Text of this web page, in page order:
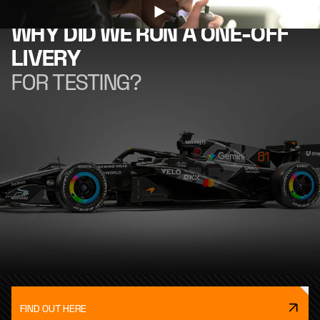
WHY DID WE RUN A ONE-OFF
LIVERY
FOR TESTING?
FIND OUT HERE